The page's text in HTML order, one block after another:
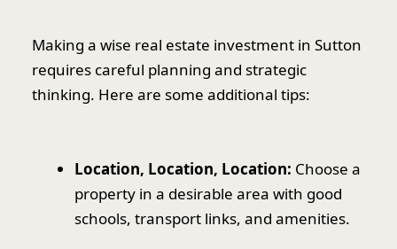
Making a wise real estate investment in Sutton
requires careful planning and strategic
thinking. Here are some additional tips:
Location, Location, Location: Choose a
property in a desirable area with good
schools, transport links, and amenities.